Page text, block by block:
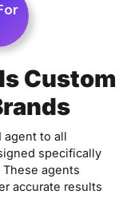
Custom
agent to all
specifically
agents
accurate results